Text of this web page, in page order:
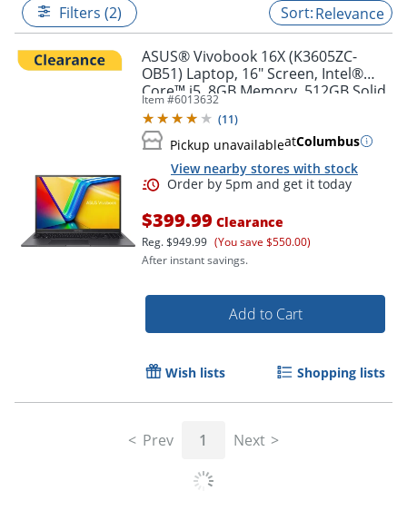
Filters (2) Relevance
ASUS® Vivobook 16X (K3605ZC-
OB51) Laptop, 16" Screen, Intel®
Core™ i5, 8GB Memory, 512GB Solid
State Drive, NVIDIA 3050 GPU,
Windows® 11 Home
Item #6013632
(11)
Pickup unavailableatColumbus
View nearby stores with stock
$399.99 Clearance
Reg.$949.99 (You save $550.00)
After instant savings.
Add to Cart
Wish lists Shopping lists
Prev 1 Next